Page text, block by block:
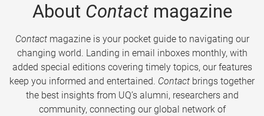
About Contactmagazine
Contactmagazine is your pocket guide to navigating our
changing world. Landing in email inboxes monthly, with
added special editions covering timely topics, our features
keep you informed and entertained. Contact brings together
the best insights from UQ’s alumni, researchers and
community, connecting our global network of